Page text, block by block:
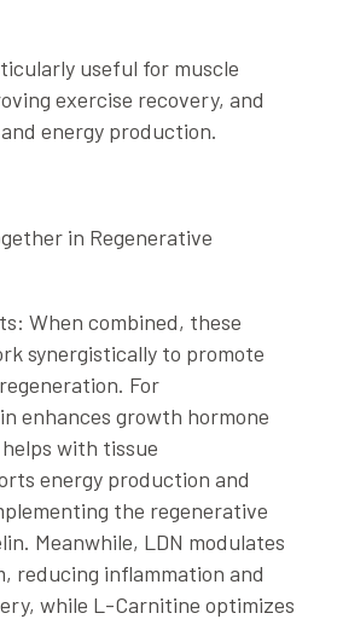
useful for muscle
exercise recovery, and
energy production.
in Regenerative
: When combined, these
synergistically to promote
For
enhances growth hormone
with tissue
energy production and
the regenerative
. Meanwhile, LDN modulates
reducing inflammation and
while L-Carnitine optimizes